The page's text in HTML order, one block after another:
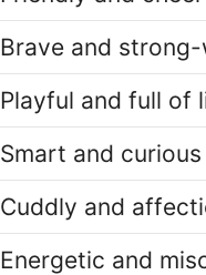
Brave and
Playful and full of
Smart and curious
Cuddly and
Energetic and